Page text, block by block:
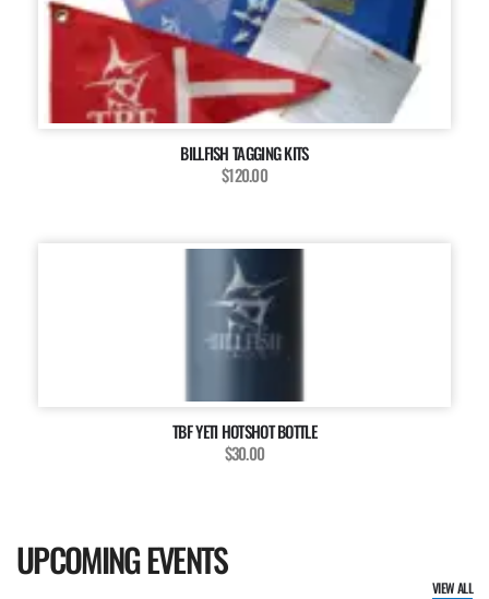
BILLFISH TAGGING KITS
$120.00
TBF YETI HOTSHOT BOTTLE
$30.00
UPCOMING EVENTS
VIEW ALL